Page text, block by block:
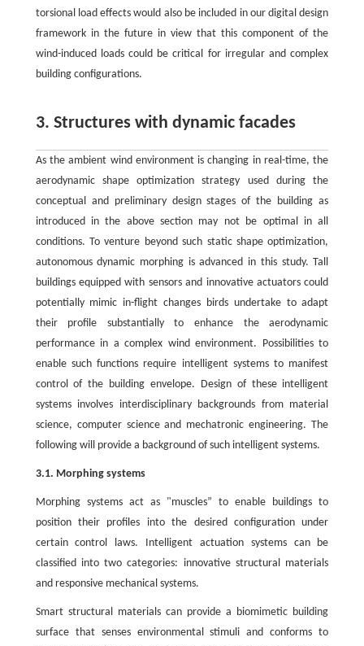
torsional load effects would also be included in our digital design
framework in the future in view that this component of the
wind-induced loads could be critical for irregular and complex
building configurations.
3. Structures with dynamic facades
As the ambient wind environment is changing in real-time, the
aerodynamic shape optimization strategy used during the
conceptual and preliminary design stages of the building as
introduced in the above section may not be optimal in all
conditions. To venture beyond such static shape optimization,
autonomous dynamic morphing is advanced in this study. Tall
buildings equipped with sensors and innovative actuators could
potentially mimic in-flight changes birds undertake to adapt
their profile substantially to enhance the aerodynamic
performance in a complex wind environment. Possibilities to
enable such functions require intelligent systems to manifest
control of the building envelope. Design of these intelligent
systems involves interdisciplinary backgrounds from material
science, computer science and mechatronic engineering. The
following will provide a background of such intelligent systems.
3.1. Morphing systems
Morphing systems act as "muscles” to enable buildings to
position their profiles into the desired configuration under
certain control laws. Intelligent actuation systems can be
classified into two categories: innovative structural materials
and responsive mechanical systems.
Smart structural materials can provide a biomimetic building
surface that senses environmental stimuli and conforms to